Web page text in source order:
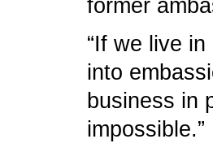
former
“If we live
into
business in
impossible.”